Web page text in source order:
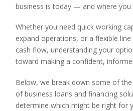
business is today — and where
Whether you need quick working
expand operations, or a flexible
cash flow, understanding your
toward making a confident,
Below, we break down some of
of business loans and financing
determine which might be right for